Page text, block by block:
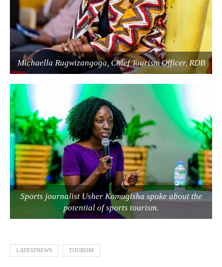
Michaella Rugwizangoga, Chief Tourism Officer, RDB
Sports journalist Usher Komugisha spoke about the
potential of sports tourism.
LATESTNEWS TOURISM